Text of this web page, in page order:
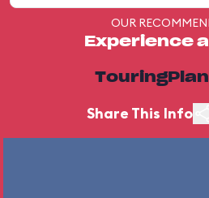
OUR
Experience
Share This Info